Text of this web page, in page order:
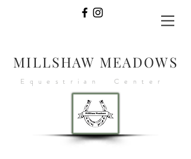
MILLSHAW MEADOWS
Equestrian Center